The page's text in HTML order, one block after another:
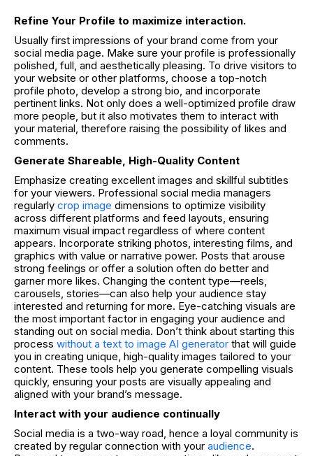
Refine Your Profile to maximize interaction.
Usually first impressions of your brand come from your
social media page. Make sure your profile is professionally
polished, full, and aesthetically pleasing. To drive visitors to
your website or other platforms, choose a top-notch
profile photo, develop a strong bio, and incorporate
pertinent links. Not only does a well-optimized profile draw
more people, but it also motivates them to interact with
your material, therefore raising the possibility of likes and
comments.
Generate Shareable, High-Quality Content
Emphasize creating excellent images and skillful subtitles
for your viewers. Professional social media managers
regularly crop image dimensions to optimize visibility
across different platforms and feed layouts, ensuring
maximum visual impact regardless of where content
appears. Incorporate striking photos, interesting films, and
graphics with value or narrative power. Posts that arouse
strong feelings or offer a solution often do better and
garner more likes. Changing the content type—reels,
carousels, stories—can also help your audience stay
interested and returning for more. Eye-catching visuals are
the most important factor in engaging your audience and
standing out on social media. Don’t think about starting this
process without a text to image AI generator that will guide
you in creating unique, high-quality images tailored to your
content. These tools help you generate compelling visuals
quickly, ensuring your posts are visually appealing and
aligned with your brand’s message.
Interact with your audience continually
Social media is a two-way road, hence a loyal community is
created by regular connection with your audience.